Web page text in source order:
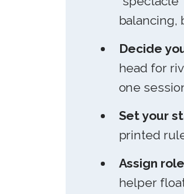
balancing,
Decide
head for
one
Set your
printed
Assign
helper